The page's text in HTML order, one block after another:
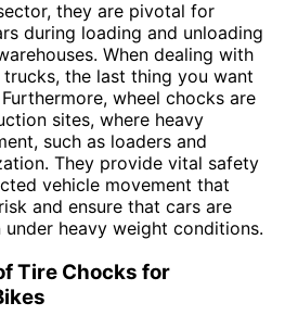
they are pivotal for
during loading and unloading
When dealing with
the last thing you want
wheel chocks are
sites, where heavy
such as loaders and
They provide vital safety
vehicle movement that
and ensure that cars are
under heavy weight conditions.
Tire Chocks for